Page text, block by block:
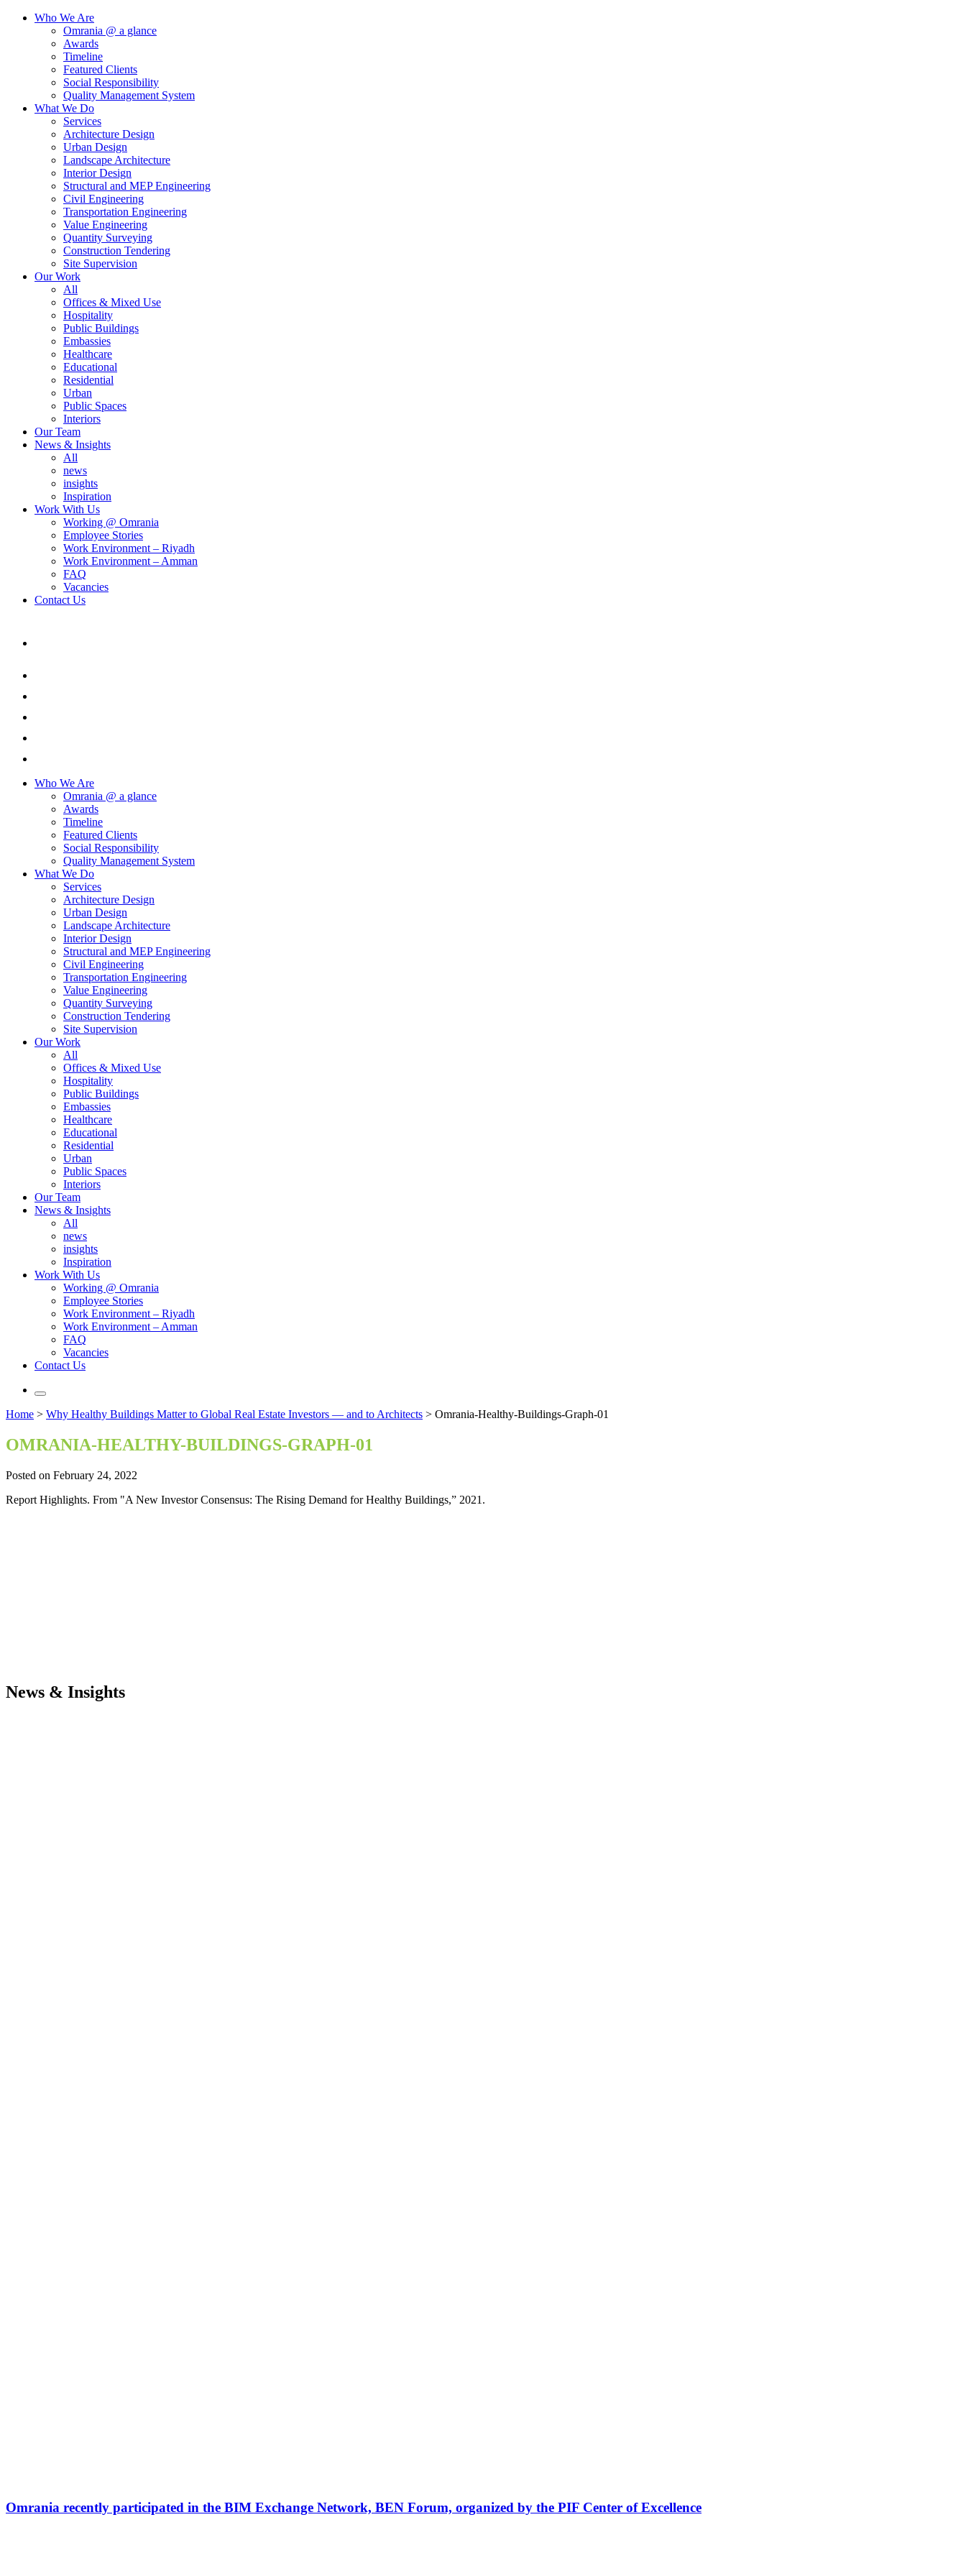
Who We Are
Omrania @ a glance
Awards
Timeline
Featured Clients
Social Responsibility
Quality Management System
What We Do
Services
Architecture Design
Urban Design
Landscape Architecture
Interior Design
Structural and MEP Engineering
Civil Engineering
Transportation Engineering
Value Engineering
Quantity Surveying
Construction Tendering
Site Supervision
Our Work
All
Offices & Mixed Use
Hospitality
Public Buildings
Embassies
Healthcare
Educational
Residential
Urban
Public Spaces
Interiors
Our Team
News & Insights
All
news
insights
Inspiration
Work With Us
Working @ Omrania
Employee Stories
Work Environment – Riyadh
Work Environment – Amman
FAQ
Vacancies
Contact Us
Who We Are
Omrania @ a glance
Awards
Timeline
Featured Clients
Social Responsibility
Quality Management System
What We Do
Services
Architecture Design
Urban Design
Landscape Architecture
Interior Design
Structural and MEP Engineering
Civil Engineering
Transportation Engineering
Value Engineering
Quantity Surveying
Construction Tendering
Site Supervision
Our Work
All
Offices & Mixed Use
Hospitality
Public Buildings
Embassies
Healthcare
Educational
Residential
Urban
Public Spaces
Interiors
Our Team
News & Insights
All
news
insights
Inspiration
Work With Us
Working @ Omrania
Employee Stories
Work Environment – Riyadh
Work Environment – Amman
FAQ
Vacancies
Contact Us
Home > Why Healthy Buildings Matter to Global Real Estate Investors — and to Architects > Omrania-Healthy-Buildings-Graph-01
OMRANIA-HEALTHY-BUILDINGS-GRAPH-01
Posted on February 24, 2022
Report Highlights. From "A New Investor Consensus: The Rising Demand for Healthy Buildings,” 2021.
News & Insights
Omrania recently participated in the BIM Exchange Network, BEN Forum, organized by the PIF Center of Excellence